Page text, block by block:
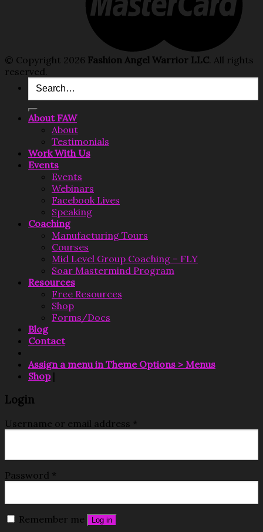
© Copyright 2026 Fashion Angel Warrior LLC. All rights
reserved.
Search
for:
About FAW
About
Testimonials
Work With Us
Events
Events
Webinars
Facebook Lives
Speaking
Coaching
Manufacturing Tours
Courses
Mid Level Group Coaching – FLY
Soar Mastermind Program
Resources
Free Resources
Shop
Forms/Docs
Blog
Contact
Assign a menu in Theme Options > Menus
Shop|
Login
Username or email address *
Password *
Remember me Log in